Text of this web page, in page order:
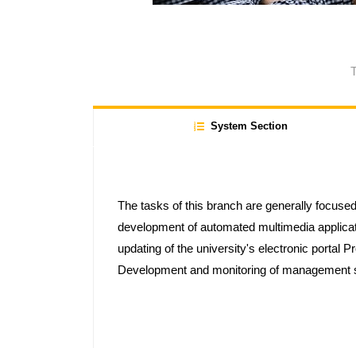
System Section
The tasks of this branch are generally
development of automated multimedia
updating of the university's electronic portal
Development and monitoring of